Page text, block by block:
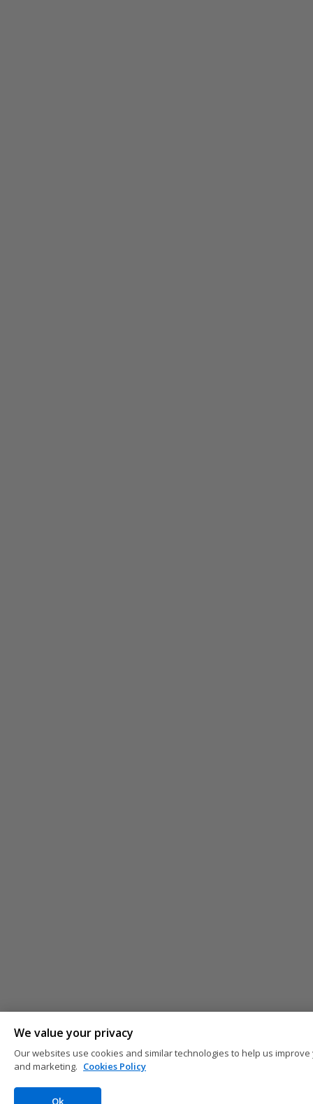
We value your privacy
Our websites use cookies and similar technologies to help us
and marketing. Cookies Policy
Ok